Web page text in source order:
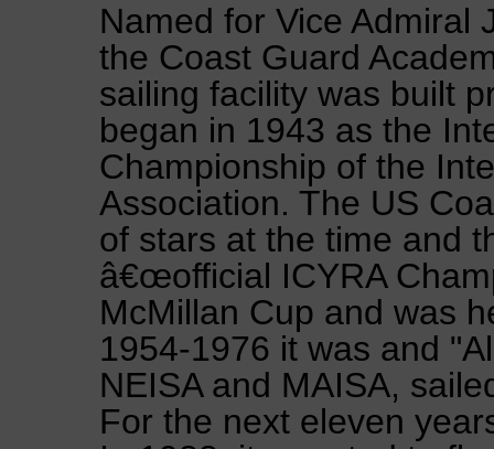
Named for Vice Admiral
the Coast Guard
sailing facility was built
began in 1943 as the
Championship of the
Association. The US
of stars at the time and
â€œofficial ICYRA
McMillan Cup and was
1954-1976 it was and
NEISA and MAISA,
For the next eleven